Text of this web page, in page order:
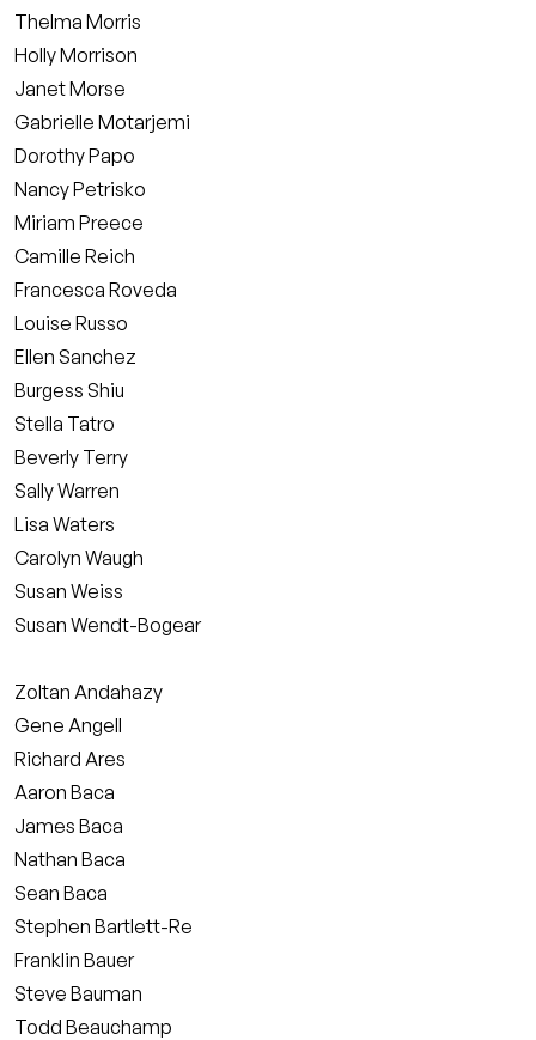
Thelma Morris
Holly Morrison
Janet Morse
Gabrielle Motarjemi
Dorothy Papo
Nancy Petrisko
Miriam Preece
Camille Reich
Francesca Roveda
Louise Russo
Ellen Sanchez
Burgess Shiu
Stella Tatro
Beverly Terry
Sally Warren
Lisa Waters
Carolyn Waugh
Susan Weiss
Susan Wendt-Bogear
Zoltan Andahazy
Gene Angell
Richard Ares
Aaron Baca
James Baca
Nathan Baca
Sean Baca
Stephen Bartlett-Re
Franklin Bauer
Steve Bauman
Todd Beauchamp